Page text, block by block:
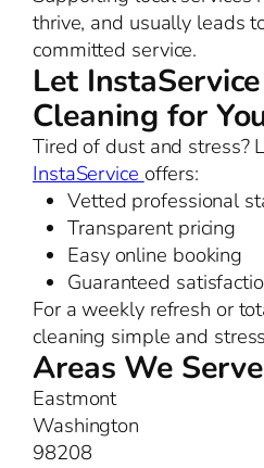
thrive, and usually leads
committed service.
Let
Cleaning for
Tired of dust and stress?
InstaService offers:
Vetted professional
Transparent pricing
Easy online booking
Guaranteed
For a weekly refresh or
cleaning simple and
Areas We Serve
Eastmont
Washington
98208